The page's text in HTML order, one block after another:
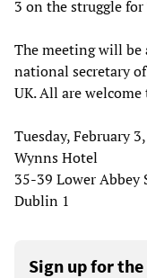
3 on the struggle
The meeting will be
national secretary
UK. All are
Tuesday, February
Wynns Hotel
35-39 Lower Abbey
Dublin 1
Sign up for